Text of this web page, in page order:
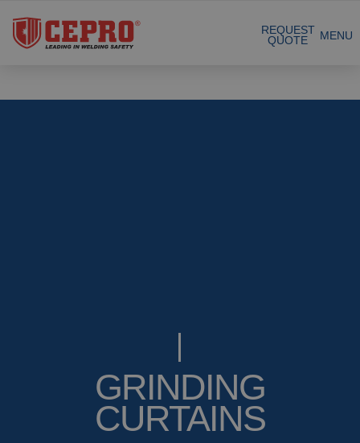
Certified products
REQUEST
QUOTE
MENU
Welding booths
Laser welding
GRINDING
CURTAINS